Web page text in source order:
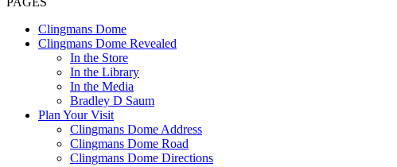
Clingmans Dome
Clingmans Dome Revealed
In the Store
In the Library
In the Media
Bradley D Saum
Plan Your Visit
Clingmans Dome Address
Clingmans Dome Road
Clingmans Dome Directions